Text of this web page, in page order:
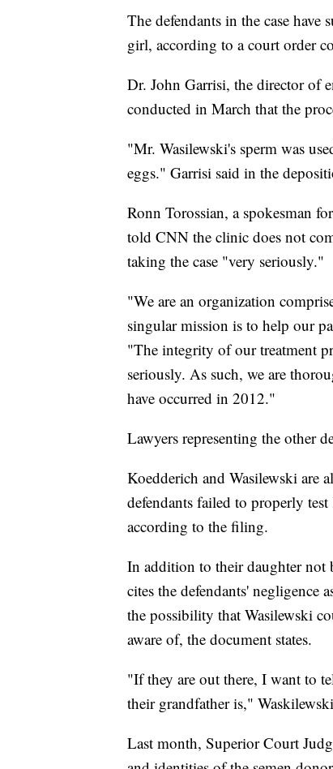
The defendants in the case
girl, according to a court order
Dr. John Garrisi, the director of
conducted in March that the
"Mr. Wasilewski's sperm was
eggs." Garrisi said in the
Ronn Torossian, a spokesman
told CNN the clinic does not
taking the case "very seriously."
"We are an organization
singular mission is to help our
"The integrity of our treatment
seriously. As such, we are
have occurred in 2012."
Lawyers representing the other
Koedderich and Wasilewski are
defendants failed to properly
according to the filing.
In addition to their daughter not
cites the defendants' negligence
the possibility that Wasilewski
aware of, the document states.
"If they are out there, I want to
their grandfather is,"
Last month, Superior Court